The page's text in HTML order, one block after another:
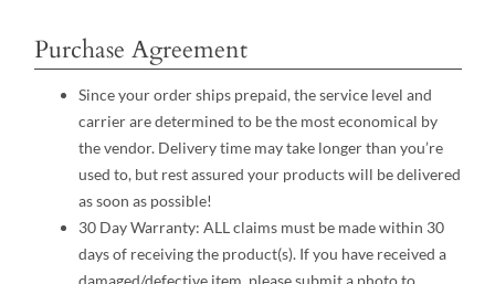
Purchase Agreement
Since your order ships prepaid, the service level and
carrier are determined to be the most economical by
the vendor. Delivery time may take longer than you’re
used to, but rest assured your products will be delivered
as soon as possible!
30 Day Warranty: ALL claims must be made within 30
days of receiving the product(s). If you have received a
damaged/defective item, please submit a photo to